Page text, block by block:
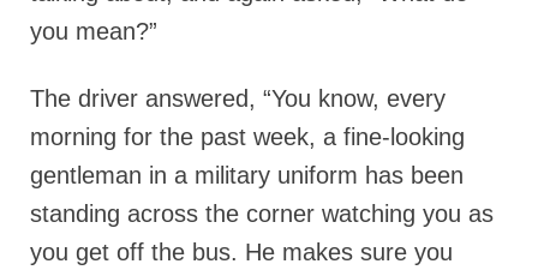
you mean?”
The driver answered, “You know, every
morning for the past week, a fine-looking
gentleman in a military uniform has been
standing across the corner watching you as
you get off the bus. He makes sure you